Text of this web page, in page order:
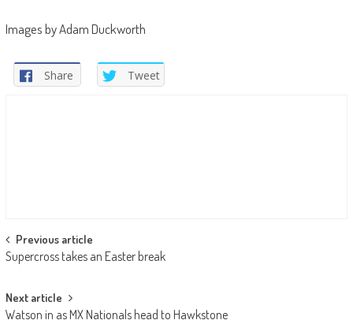
Images by Adam Duckworth
Share Tweet
Post
navigation
Previous article
Supercross takes an Easter break
Next article
Watson in as MX Nationals head to Hawkstone